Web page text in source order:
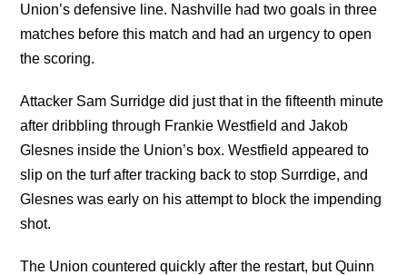
Union’s defensive line. Nashville had two goals in three
matches before this match and had an urgency to open
the scoring.
Attacker Sam Surridge did just that in the fifteenth minute
after dribbling through Frankie Westfield and Jakob
Glesnes inside the Union’s box. Westfield appeared to
slip on the turf after tracking back to stop Surrdige, and
Glesnes was early on his attempt to block the impending
shot.
The Union countered quickly after the restart, but Quinn